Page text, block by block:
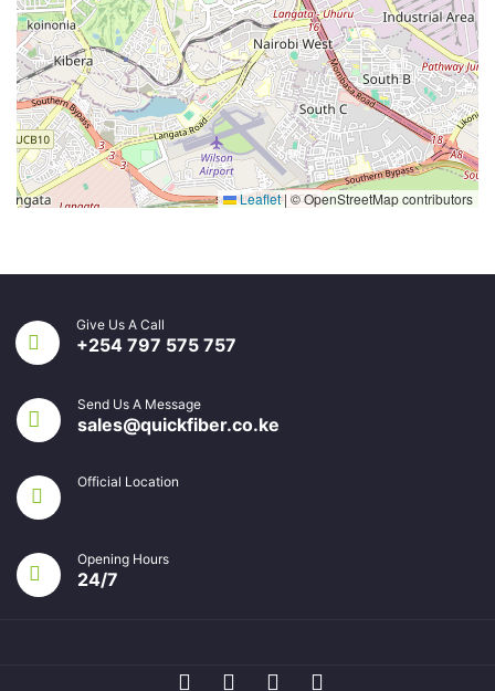
Leaflet| © OpenStreetMap contributors
Give Us A Call
+254 797 575 757
Send Us A Message
sales@quickfiber.co.ke
Official Location
Opening Hours
24/7